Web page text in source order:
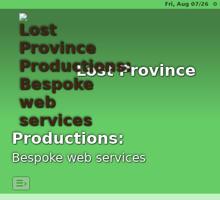
Fri, Aug 07/26 ⚙
Lost Province
Productions:
Bespoke web services
☰›